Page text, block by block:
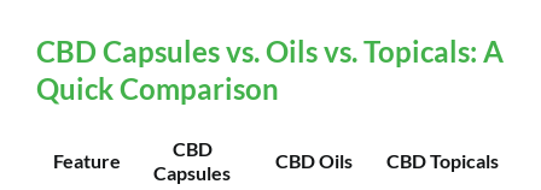
CBD Capsules vs. Oils vs. Topicals: A
Quick Comparison
Feature
CBD
Capsules
CBD Oils CBD Topicals